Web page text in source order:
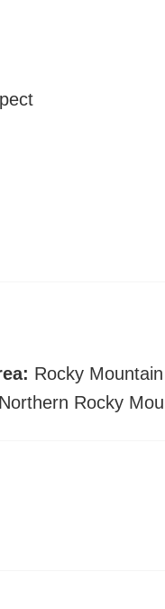
Rocky
Northern Rocky